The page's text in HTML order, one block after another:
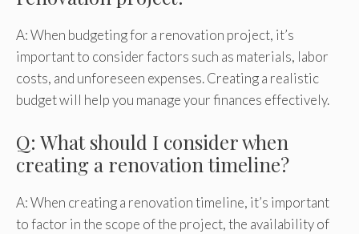
A: When budgeting for a renovation project, it’s
important to consider factors such as materials, labor
costs, and unforeseen expenses. Creating a realistic
budget will help you manage your finances effectively.
Q: What should I consider when
creating a renovation timeline?
A: When creating a renovation timeline, it’s important
to factor in the scope of the project, the availability of